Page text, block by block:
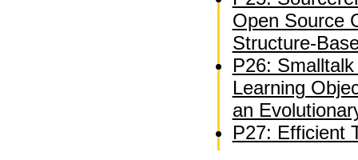
Open Source
Structure-
P26:
Learning
an
P27: Efficient